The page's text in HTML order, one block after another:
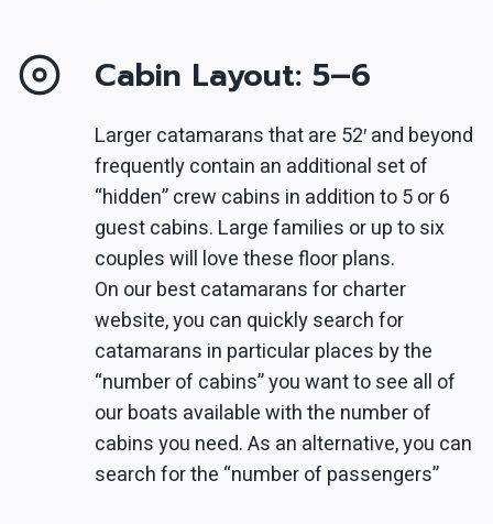
Cabin Layout: 5–6
Larger catamarans that are 52′ and beyond
frequently contain an additional set of
“hidden” crew cabins in addition to 5 or 6
guest cabins. Large families or up to six
couples will love these floor plans.
On our best catamarans for charter
website, you can quickly search for
catamarans in particular places by the
“number of cabins” you want to see all of
our boats available with the number of
cabins you need. As an alternative, you can
search for the “number of passengers”